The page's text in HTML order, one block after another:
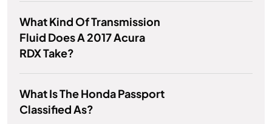
What Kind Of Transmission
Fluid Does A 2017 Acura
RDX Take?
What Is The Honda Passport
Classified As?